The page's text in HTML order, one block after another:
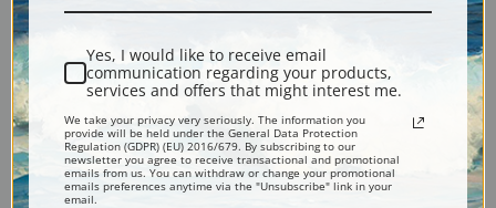
More Pages
Shipping & Returns
Designers & Trade
Yes, I would like to receive email
communication regarding your products,
services and offers that might interest me.
We take your privacy very seriously. The information you
provide will be held under the General Data Protection
Regulation (GDPR) (EU) 2016/679. By subscribing to our
newsletter you agree to receive transactional and promotional
emails from us. You can withdraw or change your promotional
emails preferences anytime via the "Unsubscribe" link in your
email.